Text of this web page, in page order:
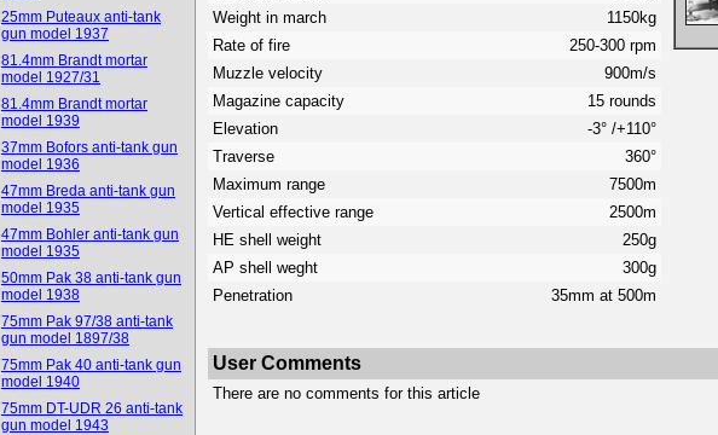
25mm Puteaux anti-tank
gun model 1937
81.4mm Brandt mortar
model 1927/31
81.4mm Brandt mortar
model 1939
37mm Bofors anti-tank gun
model 1936
47mm Breda anti-tank gun
model 1935
47mm Bohler anti-tank gun
model 1935
50mm Pak 38 anti-tank gun
model 1938
75mm Pak 97/38 anti-tank
gun model 1897/38
75mm Pak 40 anti-tank gun
model 1940
75mm DT-UDR 26 anti-tank
gun model 1943
Weight in march
1150kg
Rate of fire
250-300 rpm
Muzzle velocity
900m/s
Magazine capacity
15 rounds
Elevation
-3° /+110°
Traverse
360°
Maximum range
7500m
Vertical effective range
2500m
HE shell weight
250g
AP shell weght
300g
Penetration
35mm at 500m
User Comments
There are no comments for this article